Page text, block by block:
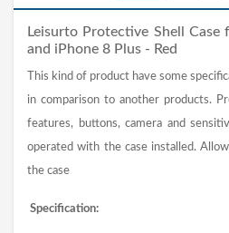
Leisurto Protective Shell
and iPhone 8 Plus - Red
This kind of product have some
in comparison to another products.
features, buttons, camera and
operated with the case installed.
the case
Specification: